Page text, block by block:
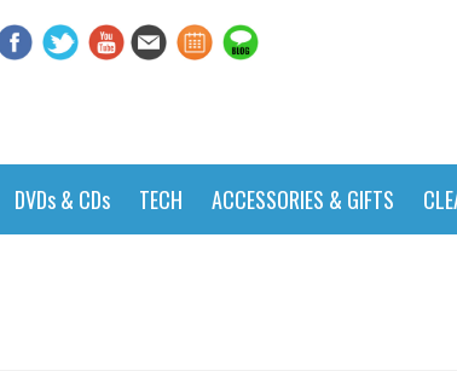
DVDs & CDs TECH ACCESSORIES & GIFTS